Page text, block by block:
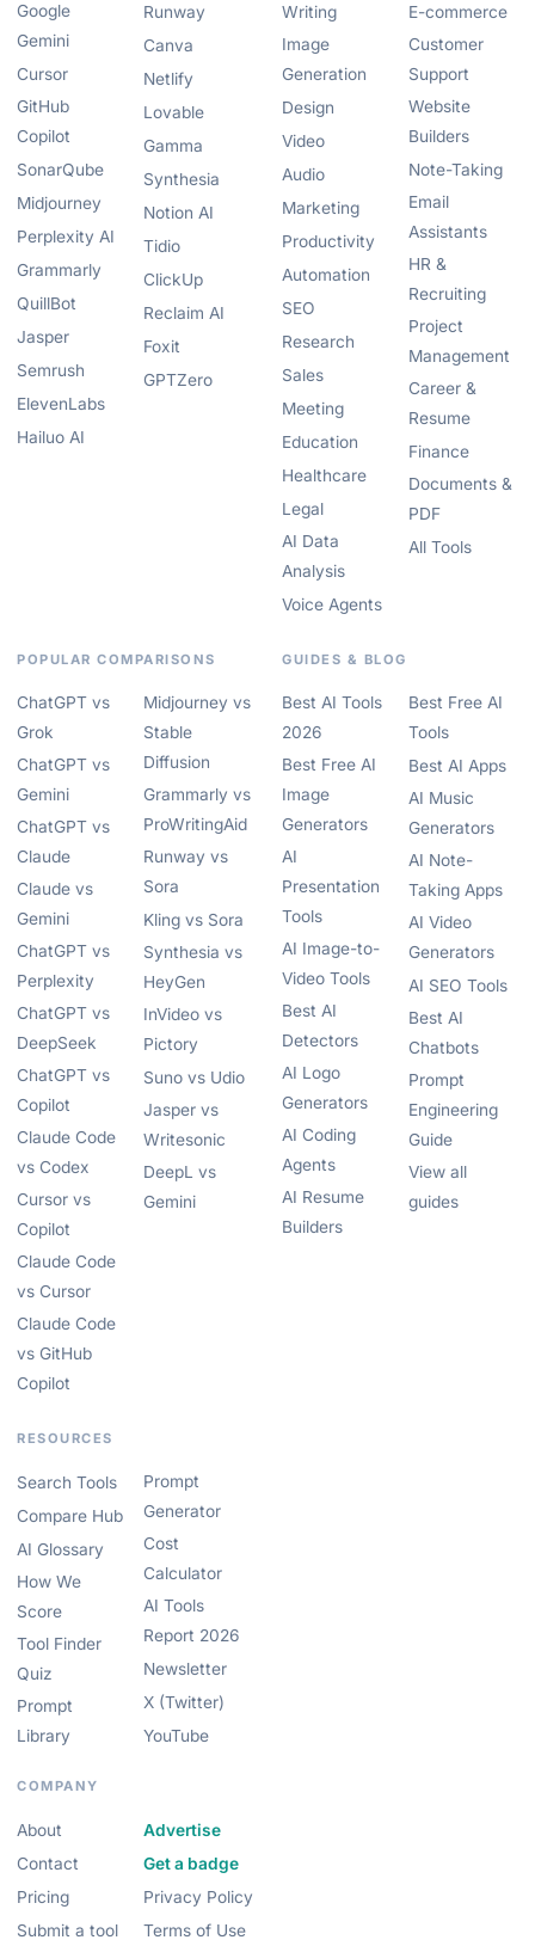
Google
Gemini
Cursor
GitHub
Copilot
SonarQube
Midjourney
Perplexity AI
Grammarly
QuillBot
Jasper
Semrush
ElevenLabs
Hailuo AI
Runway
Canva
Netlify
Lovable
Gamma
Synthesia
Notion AI
Tidio
ClickUp
Reclaim AI
Foxit
GPTZero
Writing
Image
Generation
Design
Video
Audio
Marketing
Productivity
Automation
SEO
Research
Sales
Meeting
Education
Healthcare
Legal
AI Data
Analysis
Voice Agents
E-commerce
Customer
Support
Website
Builders
Note-Taking
Email
Assistants
HR &
Recruiting
Project
Management
Career &
Resume
Finance
Documents &
PDF
All Tools
POPULAR COMPARISONS
ChatGPT vs
Grok
ChatGPT vs
Gemini
ChatGPT vs
Claude
Claude vs
Gemini
ChatGPT vs
Perplexity
ChatGPT vs
DeepSeek
ChatGPT vs
Copilot
Claude Code
vs Codex
Cursor vs
Copilot
Claude Code
vs Cursor
Claude Code
vs GitHub
Copilot
Midjourney vs
Stable
Diffusion
Grammarly vs
ProWritingAid
Runway vs
Sora
Kling vs Sora
Synthesia vs
HeyGen
InVideo vs
Pictory
Suno vs Udio
Jasper vs
Writesonic
DeepL vs
Gemini
GUIDES & BLOG
Best AI Tools
2026
Best Free AI
Image
Generators
AI
Presentation
Tools
AI Image-to-
Video Tools
Best AI
Detectors
AI Logo
Generators
AI Coding
Agents
AI Resume
Builders
Best Free AI
Tools
Best AI Apps
AI Music
Generators
AI Note-
Taking Apps
AI Video
Generators
AI SEO Tools
Best AI
Chatbots
Prompt
Engineering
Guide
View all
guides
RESOURCES
Search Tools
Compare Hub
AI Glossary
How We
Score
Tool Finder
Quiz
Prompt
Library
Prompt
Generator
Cost
Calculator
AI Tools
Report 2026
Newsletter
X (Twitter)
YouTube
COMPANY
About
Contact
Pricing
Submit a tool
Advertise
Get a badge
Privacy Policy
Terms of Use